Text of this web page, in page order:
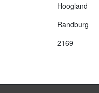
Hoogland
Randburg
2169